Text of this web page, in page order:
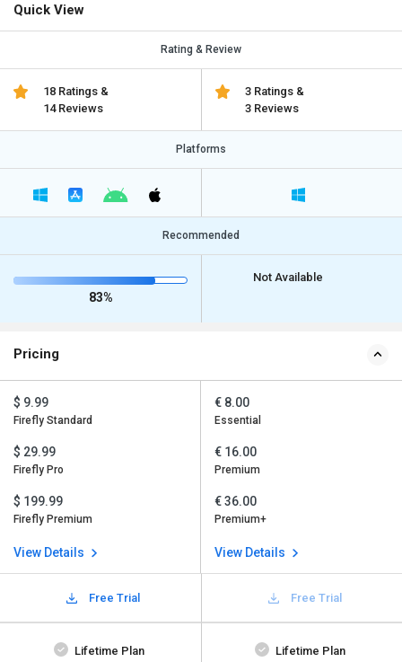
Quick View
Rating & Review
18 Ratings &
14 Reviews
3 Ratings &
3 Reviews
Platforms
Recommended
83%
Not Available
Pricing
$ 9.99
Firefly Standard
$ 29.99
Firefly Pro
$ 199.99
Firefly Premium
View Details
€ 8.00
Essential
€ 16.00
Premium
€ 36.00
Premium+
View Details
Free Trial Free Trial
Lifetime Plan Lifetime Plan